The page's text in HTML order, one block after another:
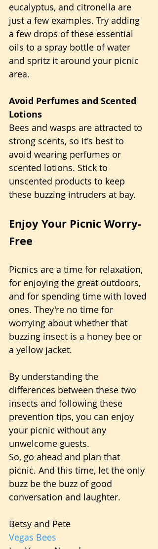
eucalyptus, and citronella are
just a few examples. Try adding
a few drops of these essential
oils to a spray bottle of water
and spritz it around your picnic
area.
Avoid Perfumes and Scented
Lotions
Bees and wasps are attracted to
strong scents, so it's best to
avoid wearing perfumes or
scented lotions. Stick to
unscented products to keep
these buzzing intruders at bay.
Enjoy Your Picnic Worry-
Free
Picnics are a time for relaxation,
for enjoying the great outdoors,
and for spending time with loved
ones. They're no time for
worrying about whether that
buzzing insect is a honey bee or
a yellow jacket.
By understanding the
differences between these two
insects and following these
prevention tips, you can enjoy
your picnic without any
unwelcome guests.
So, go ahead and plan that
picnic. And this time, let the only
buzz be the buzz of good
conversation and laughter.
Betsy and Pete
Vegas Bees